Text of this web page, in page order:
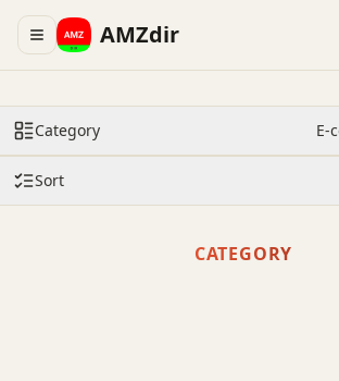
Toggle navigation menu
AMZdir
Category E-
Sort
CATEGORY